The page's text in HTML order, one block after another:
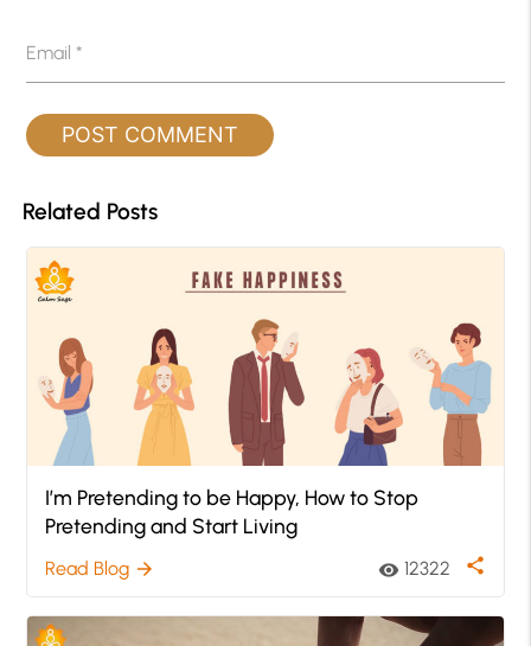
Email*
Related Posts
I’m Pretending to be Happy, How to Stop
Pretending and Start Living
Read Blog arrow_forward visibility 12322 share